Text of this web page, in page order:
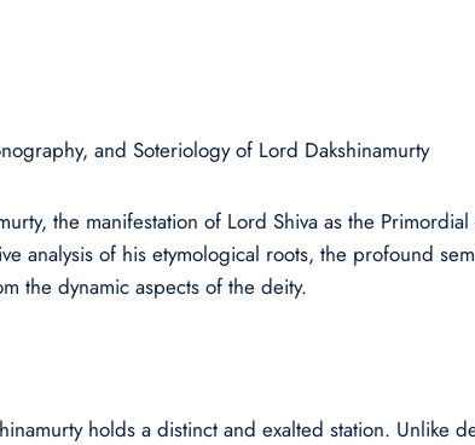
and Soteriology of Lord Dakshinamurty
the manifestation of Lord Shiva as the
analysis of his etymological roots, the profound
the dynamic aspects of the deity.
holds a distinct and exalted station. Unlike